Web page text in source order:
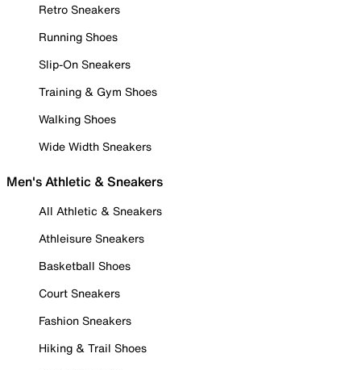
Retro Sneakers
Running Shoes
Slip-On Sneakers
Training & Gym Shoes
Walking Shoes
Wide Width Sneakers
Men's Athletic & Sneakers
All Athletic & Sneakers
Athleisure Sneakers
Basketball Shoes
Court Sneakers
Fashion Sneakers
Hiking & Trail Shoes